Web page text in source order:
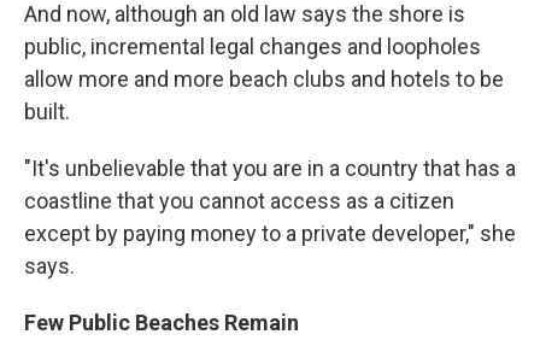
And now, although an old law says the shore is
public, incremental legal changes and loopholes
allow more and more beach clubs and hotels to be
built.
"It's unbelievable that you are in a country that has a
coastline that you cannot access as a citizen
except by paying money to a private developer," she
says.
Few Public Beaches Remain